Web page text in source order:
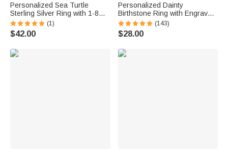
Personalized Sea Turtle
Sterling Silver Ring with 1-8
Small Birthstones Dainty
Jewelry Mother's Day Birthday
Anniversary Gift for Women
(1)
$42.00
Personalized Dainty
Birthstone Ring with Engraved
Name Women Jewelry
Birthday Mother's Day Gift for
Mom Grandma
(143)
$28.00